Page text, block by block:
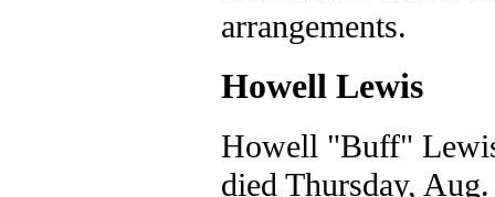
arrangements.
Howell Lewis
Howell "Buff"
died Thursday,